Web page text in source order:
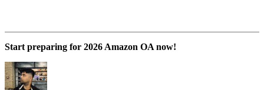
Start preparing for 2026 Amazon OA now!